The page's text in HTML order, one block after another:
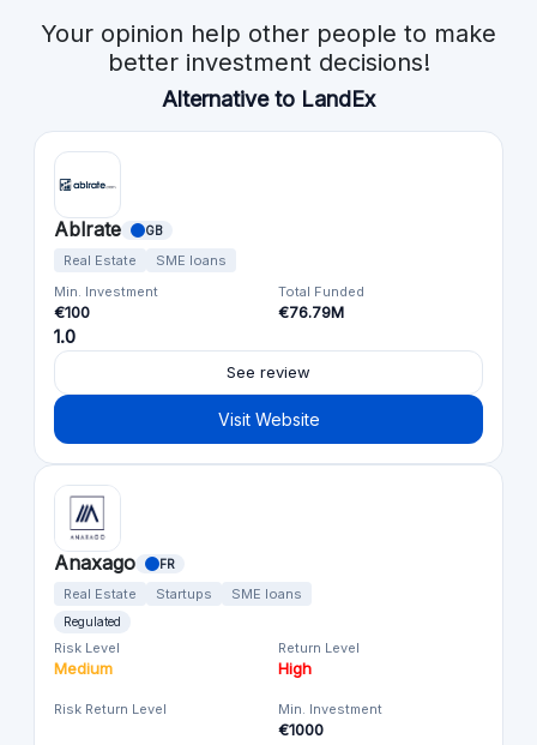
Your opinion help other people to make
better investment decisions!
Alternative to LandEx
Ablrate GB
Real Estate
SME loans
Min. Investment
€100
Total Funded
€76.79M
1.0
See review
Visit Website
Anaxago FR
Real Estate Startups SME loans
Regulated
Risk Level
Medium
Return Level
High
Risk Return Level Min. Investment
€1000